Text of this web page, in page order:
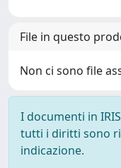
File in questo
Non ci sono file
I documenti in
tutti i diritti sono
indicazione.